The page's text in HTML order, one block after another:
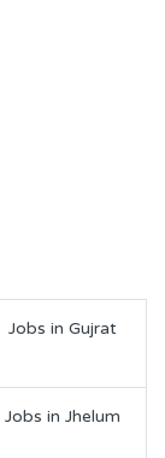
Jobs in Gujrat
Jobs in Jhelum